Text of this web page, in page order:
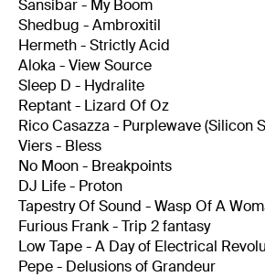
Sansibar - My Boom
Shedbug - Ambroxitil
Hermeth - Strictly Acid
Aloka - View Source
Sleep D - Hydralite
Reptant - Lizard Of Oz
Rico Casazza - Purplewave (Silicon
Viers - Bless
No Moon - Breakpoints
DJ Life - Proton
Tapestry Of Sound - Wasp Of A
Furious Frank - Trip 2 fantasy
Low Tape - A Day of Electrical
Pepe - Delusions of Grandeur